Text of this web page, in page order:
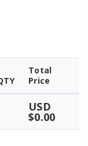
Total
Price
USD
$0.00